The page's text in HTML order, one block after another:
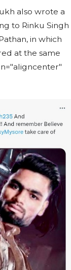
also wrote a
to Rinku Singh
in which
at the same